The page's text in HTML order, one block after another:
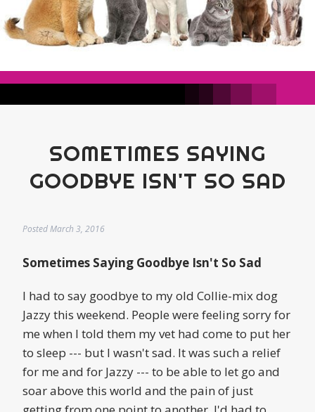
SOMETIMES SAYING
GOODBYE ISN'T SO SAD
PostedMarch 3, 2016
Sometimes Saying Goodbye Isn't So Sad
I had to say goodbye to my old Collie-mix dog
Jazzy this weekend. People were feeling sorry for
me when I told them my vet had come to put her
to sleep --- but I wasn't sad. It was such a relief
for me and for Jazzy --- to be able to let go and
soar above this world and the pain of just